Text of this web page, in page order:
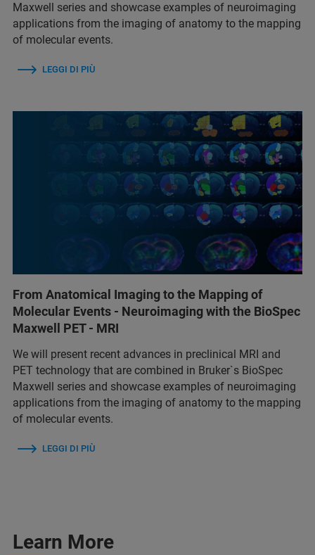
Maxwell series and showcase examples of neuroimaging
applications from the imaging of anatomy to the mapping
of molecular events.
LEGGI DI PIÙ
From Anatomical Imaging to the Mapping of
Molecular Events - Neuroimaging with the BioSpec
Maxwell PET - MRI
We will present recent advances in preclinical MRI and
PET technology that are combined in Bruker`s BioSpec
Maxwell series and showcase examples of neuroimaging
applications from the imaging of anatomy to the mapping
of molecular events.
LEGGI DI PIÙ
Learn More